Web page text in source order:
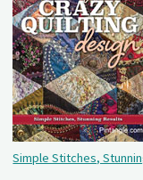
Simple Stitches,